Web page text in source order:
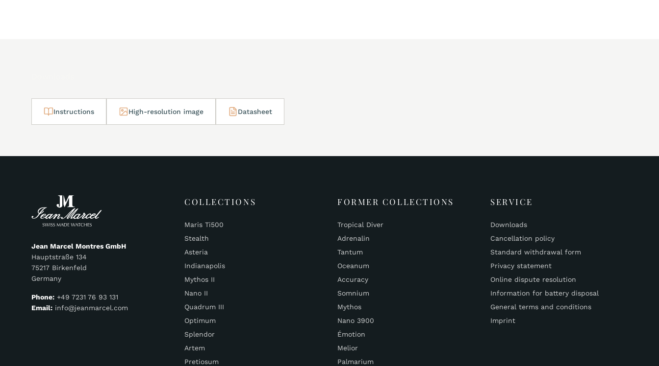
Instructions High-resolution image Datasheet
Jean Marcel Montres GmbH
Hauptstraße 134
75217 Birkenfeld
Germany
Phone: +49 7231 76 93 131
Email: info@jeanmarcel.com
COLLECTIONS
Maris Ti500
Stealth
Asteria
Indianapolis
Mythos II
Nano II
Quadrum III
Optimum
Splendor
Artem
Pretiosum
FORMER COLLECTIONS
Tropical Diver
Adrenalin
Tantum
Oceanum
Accuracy
Somnium
Mythos
Nano 3900
Émotion
Melior
Palmarium
SERVICE
Downloads
Cancellation policy
Standard withdrawal form
Privacy statement
Online dispute resolution
Information for battery disposal
General terms and conditions
Imprint